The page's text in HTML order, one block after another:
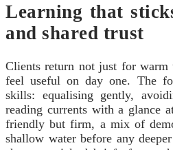
Learning that
and shared trust
Clients return not just for warm
feel useful on day one. The
skills: equalising gently,
reading currents with a glance
friendly but firm, a mix of
shallow water before any